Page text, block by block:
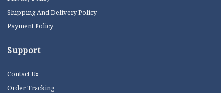
Shipping And Delivery Policy
Payment Policy
Support
Contact Us
Order Tracking